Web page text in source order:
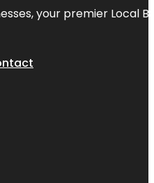
, your premier Local